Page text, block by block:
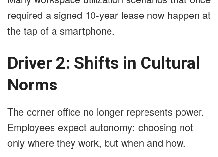
required a signed 10-year lease now happen at
the tap of a smartphone.
Driver 2: Shifts in Cultural
Norms
The corner office no longer represents power.
Employees expect autonomy: choosing not
only where they work, but when and how.